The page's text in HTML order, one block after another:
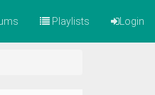
Playlists Login